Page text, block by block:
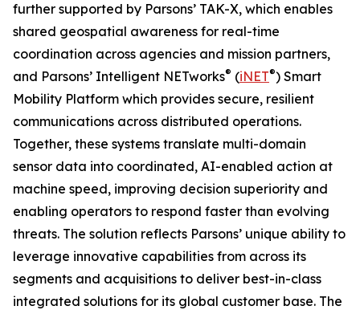
further supported by Parsons’ TAK-X, which enables
shared geospatial awareness for real-time
coordination across agencies and mission partners,
and Parsons’ Intelligent NETworks® (iNET®) Smart
Mobility Platform which provides secure, resilient
communications across distributed operations.
Together, these systems translate multi-domain
sensor data into coordinated, AI-enabled action at
machine speed, improving decision superiority and
enabling operators to respond faster than evolving
threats. The solution reflects Parsons’ unique ability to
leverage innovative capabilities from across its
segments and acquisitions to deliver best-in-class
integrated solutions for its global customer base. The